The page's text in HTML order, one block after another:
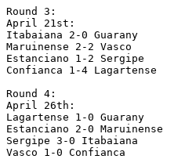
Round 3:
April 21st:
Itabaiana 2-0 Guarany
Maruinense 2-2 Vasco
Estanciano 1-2 Sergipe
Confianca 1-4
Round 4:
April 26th:
Lagartense 1-0 Guarany
Estanciano 2-0 Maruinense
Sergipe 3-0 Itabaiana
Vasco 1-0 Confianca